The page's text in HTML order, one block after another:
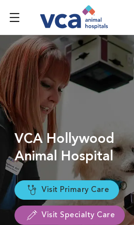
VCA Hollywood
Animal Hospital
Visit Primary Care
Visit Specialty Care